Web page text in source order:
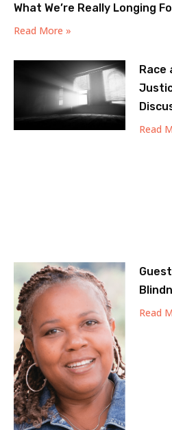
What We’re Really Longing
Read More »
Race
Read
Read